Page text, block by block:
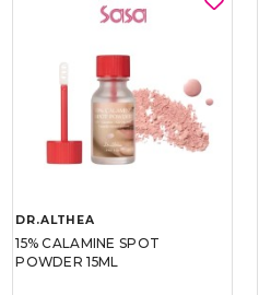
DR.ALTHEA
15% CALAMINE SPOT
POWDER 15ML